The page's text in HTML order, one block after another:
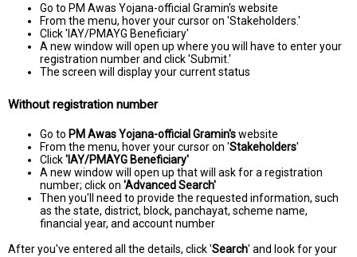
Go to PM Awas Yojana-official Gramin's website
From the menu, hover your cursor on 'Stakeholders.'
Click 'IAY/PMAYG Beneficiary'
A new window will open up where you will have to enter your
registration number and click 'Submit.'
The screen will display your current status
Without registration number
Go to PM Awas Yojana-official Gramin'swebsite
From the menu, hover your cursor on 'Stakeholders'
Click'IAY/PMAYG Beneficiary'
A new window will open up that will ask for a registration
number; click on 'Advanced Search'
Then you'll need to provide the requested information, such
as the state, district, block, panchayat, scheme name,
financial year, and account number
After you've entered all the details, click 'Search' and look for your